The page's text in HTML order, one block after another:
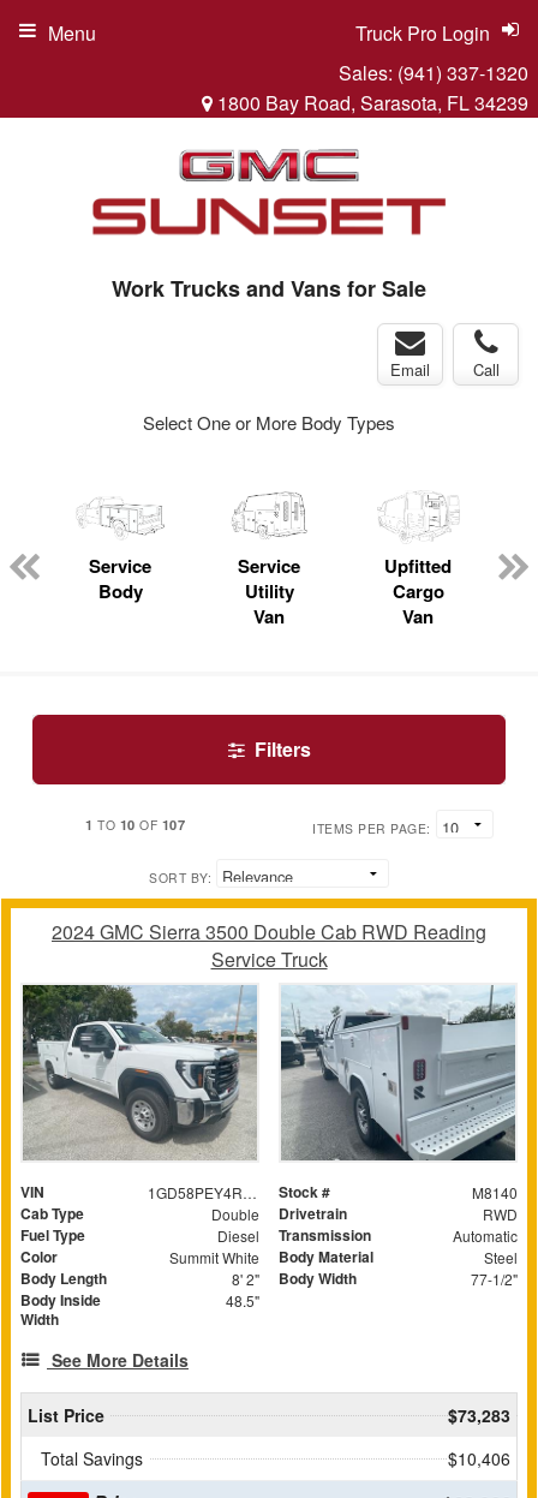
Sales: (941) 337-1320
1800 Bay Road, Sarasota, FL 34239
Truck Pro Login
Menu
Work Trucks and Vans for Sale
Email Call
Select One or More Body Types
Service
Body
Service
Utility
Van
Upfitted
Cargo
Van
Filters
1 TO 10 OF 107 ITEMS PER PAGE:
SORT BY:
2024 GMC Sierra 3500 Double Cab RWD Reading
Service Truck
VIN 1GD58PEY4RF281375 Stock # M8140
Cab Type Double Drivetrain RWD
Fuel Type Diesel Transmission Automatic
Color Summit White Body Material Steel
Body Length 8' 2" Body Width 77-1/2"
Body Inside
Width
48.5"
See More Details
List Price
$73,283
Total Savings
$10,406